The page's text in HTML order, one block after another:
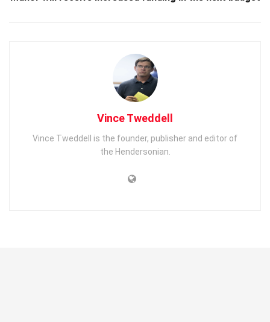
Vince Tweddell
Vince Tweddell is the founder, publisher and editor of
the Hendersonian.